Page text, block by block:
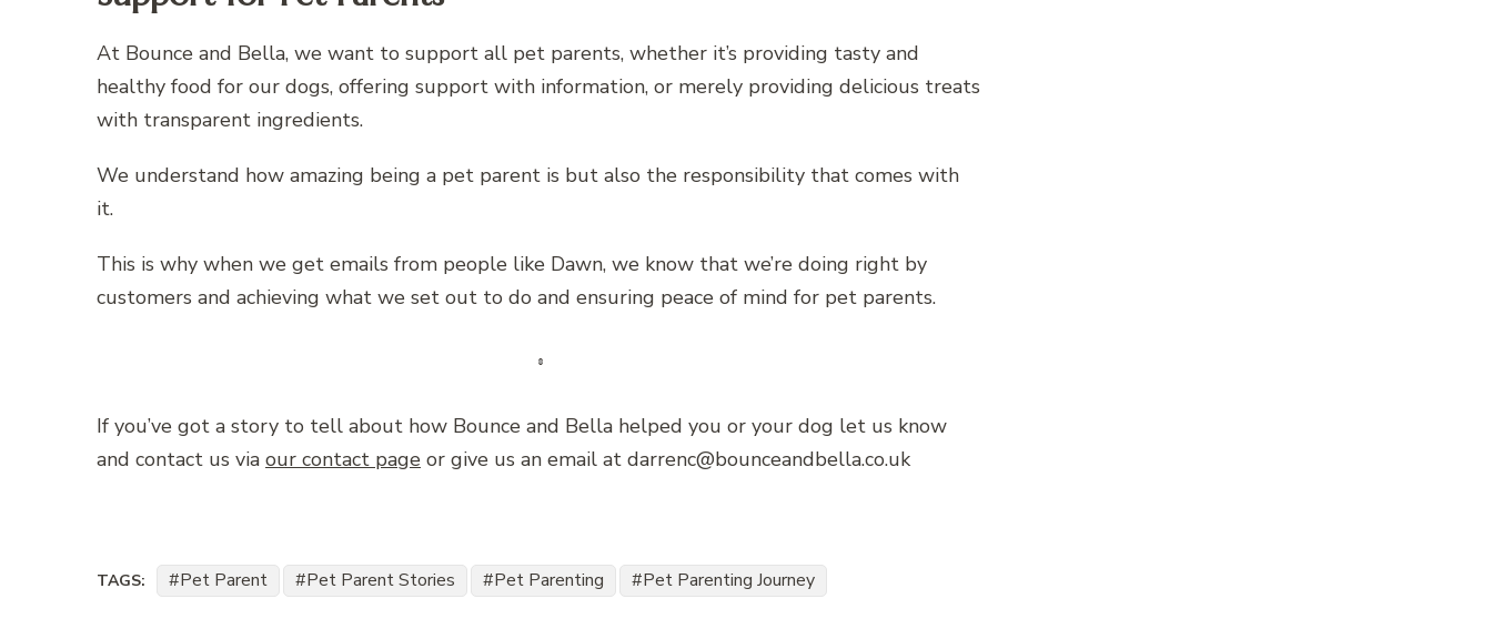
At Bounce and Bella, we want to support all pet parents, whether it’s providing tasty and
healthy food for our dogs, offering support with information, or merely providing delicious treats
with transparent ingredients.
We understand how amazing being a pet parent is but also the responsibility that comes with
it.
This is why when we get emails from people like Dawn, we know that we’re doing right by
customers and achieving what we set out to do and ensuring peace of mind for pet parents.
If you’ve got a story to tell about how Bounce and Bella helped you or your dog let us know
and contact us via our contact page or give us an email at darrenc@bounceandbella.co.uk
TAGS: Pet Parent Pet Parent Stories Pet Parenting Pet Parenting Journey